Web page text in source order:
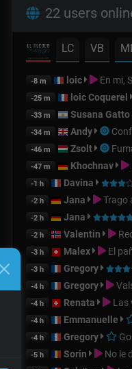
22 users
LC VB
-8 m loic En mi,
-25 m loic Coquerel
-33 m Susana Gatto
-34 m Andy
-46 m Zsolt
-47 m Khochnav
-1 h Davina
-2 h Jana Trago
-2 h Jana
-2 h Valentin
-3 h Malex El
-3 h Gregory
-4 h Gregory
-4 h Renata Las
-4 h Emmanuelle
-4 h Gregory
-5 h Sorin No le